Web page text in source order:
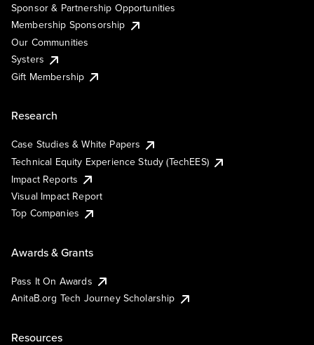
Sponsor & Partnership Opportunities
Membership Sponsorship
Our Communities
Systers
Gift Membership
Research
Case Studies & White Papers
Technical Equity Experience Study (TechEES)
Impact Reports
Visual Impact Report
Top Companies
Awards & Grants
Pass It On Awards
AnitaB.org Tech Journey Scholarship
Resources